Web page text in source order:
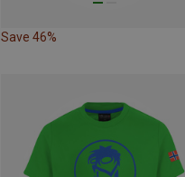
Save 46%